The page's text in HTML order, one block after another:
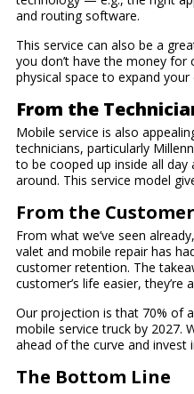
and routing software.
This service can also be a
you don’t have the money
physical space to expand your
From the
Mobile service is also
technicians, particularly
to be cooped up inside all
around. This service model
From the
From what we’ve seen
valet and mobile repair has
customer retention. The
customer’s life easier,
Our projection is that 70% of
mobile service truck by 2027.
ahead of the curve and invest
The Bottom Line